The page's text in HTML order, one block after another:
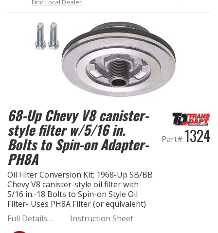
Find Local Dealer
68-Up Chevy V8 canister-
style filter w/5/16 in.
Bolts to Spin-on Adapter-
PH8A
Oil Filter Conversion Kit; 1968-Up SB/BB
Chevy V8 canister-style oil filter with
5/16 in.-18 Bolts to Spin-on Style Oil
Filter- Uses PH8A Filter (or equivalent)
Part#1324
Full Details… Instruction Sheet